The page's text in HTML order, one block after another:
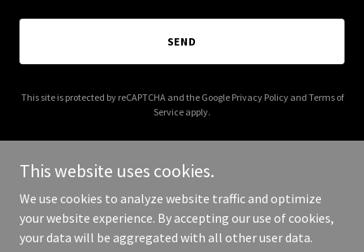
SEND
This site is protected by reCAPTCHA and the Google Privacy Policyand Terms of
Service apply.
Copyright © 2025 Sell My Home For 1 Percent - All Rights
Reserved.
This website uses cookies.
We use cookies to analyze website traffic and optimize
your website experience. By accepting our use of cookies,
your data will be aggregated with all other user data.